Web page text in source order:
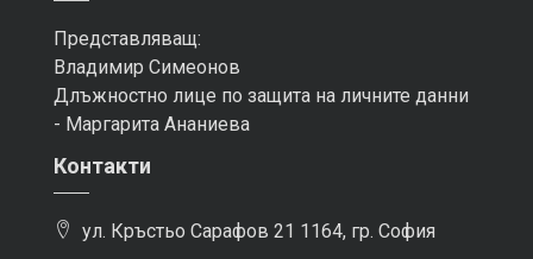
Представляващ:
Владимир Симеонов
Длъжностно лице по защита на личните данни
- Маргарита Ананиева
Контакти
ул. Кръстьо Сарафов 21 1164, гр. София